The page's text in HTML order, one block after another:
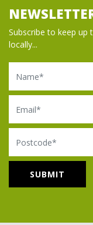
Subscribe to keep
locally...
Name
Email
Postcode